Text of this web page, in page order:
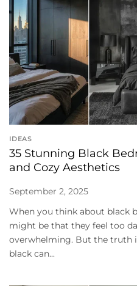
IDEAS
35 Stunning Black
and Cozy Aesthetics
September 2, 2025
When you think about black
might be that they feel too
overwhelming. But the truth
black can...